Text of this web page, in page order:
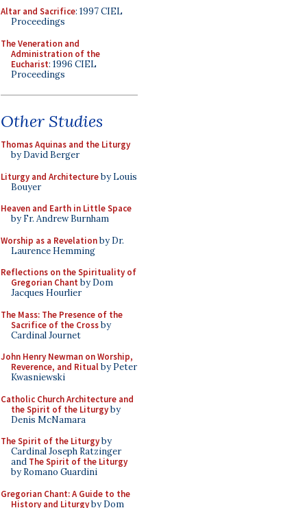
Altar and Sacrifice: 1997 CIEL
Proceedings
The Veneration and
Administration of the
Eucharist: 1996 CIEL
Proceedings
Other Studies
Thomas Aquinas and the Liturgy
by David Berger
Liturgy and Architectureby Louis
Bouyer
Heaven and Earth in Little Space
by Fr. Andrew Burnham
Worship as a Revelationby Dr.
Laurence Hemming
Reflections on the Spirituality of
Gregorian Chant by Dom
Jacques Hourlier
The Mass: The Presence of the
Sacrifice of the Crossby
Cardinal Journet
John Henry Newman on Worship,
Reverence, and Ritualby Peter
Kwasniewski
Catholic Church Architecture and
the Spirit of the Liturgyby
Denis McNamara
The Spirit of the Liturgyby
Cardinal Joseph Ratzinger
and The Spirit of the Liturgy
by Romano Guardini
Gregorian Chant: A Guide to the
History and Liturgyby Dom